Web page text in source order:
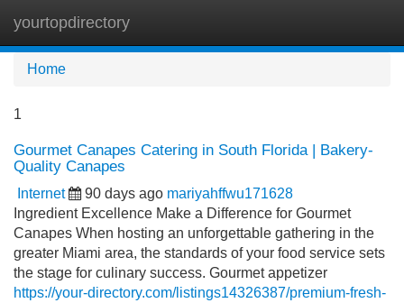
yourtopdirectory
Home
1
Gourmet Canapes Catering in South Florida | Bakery-
Quality Canapes
Internet 90 days ago mariyahffwu171628
Ingredient Excellence Make a Difference for Gourmet
Canapes When hosting an unforgettable gathering in the
greater Miami area, the standards of your food service sets
the stage for culinary success. Gourmet appetizer
https://your-directory.com/listings14326387/premium-fresh-